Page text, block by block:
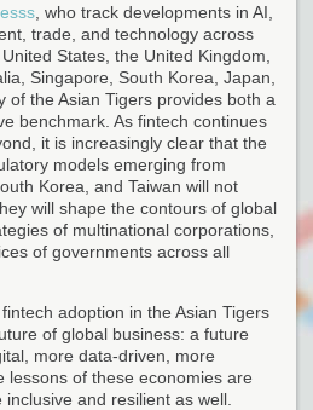
, who track developments in AI,
trade, and technology across
States, the United Kingdom,
Singapore, South Korea, Japan,
of the Asian Tigers provides both a
benchmark. As fintech continues
it is increasingly clear that the
models emerging from
Korea, and Taiwan will not
will shape the contours of global
of multinational corporations,
of governments across all
adoption in the Asian Tigers
of global business: a future
more data-driven, more
lessons of these economies are
and resilient as well.